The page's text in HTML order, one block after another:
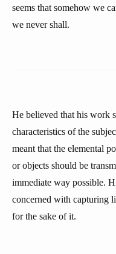
seems that somehow we
we never shall.
He believed that his work
characteristics of the
meant that the elemental
or objects should be
immediate way possible.
concerned with capturing
for the sake of it.